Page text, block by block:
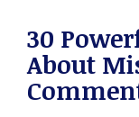
30
About